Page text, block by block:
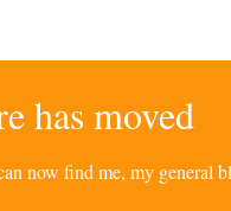
has moved
now find me, my general